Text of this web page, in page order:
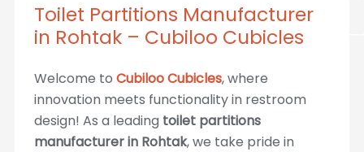
Toilet Partitions Manufacturer
in Rohtak – Cubiloo Cubicles
Welcome to Cubiloo Cubicles, where
innovation meets functionality in restroom
design! As a leading toilet partitions
manufacturer in Rohtak, we take pride in